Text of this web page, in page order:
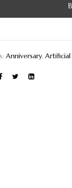
Anniversary,Artificial